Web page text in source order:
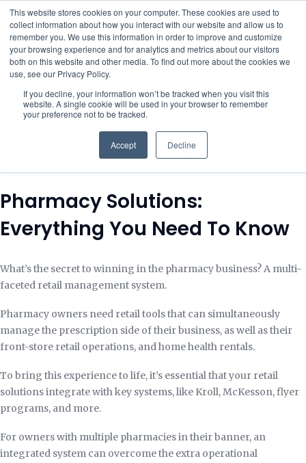
This website stores cookies on your computer. These cookies are used to
collect information about how you interact with our website and allow us to
remember you. We use this information in order to improve and customize
your browsing experience and for analytics and metrics about our visitors
both on this website and other media. To find out more about the cookies we
use, see our Privacy Policy.
If you decline, your information won’t be tracked when you visit this
website. A single cookie will be used in your browser to remember
your preference not to be tracked.
Accept Decline
Pharmacy Solutions:
Everything You Need To Know
What’s the secret to winning in the pharmacy business? A multi-
faceted retail management system.
Pharmacy owners need retail tools that can simultaneously
manage the prescription side of their business, as well as their
front-store retail operations, and home health rentals.
To bring this experience to life, it’s essential that your retail
solutions integrate with key systems, like Kroll, McKesson, flyer
programs, and more.
For owners with multiple pharmacies in their banner, an
integrated system can overcome the extra operational